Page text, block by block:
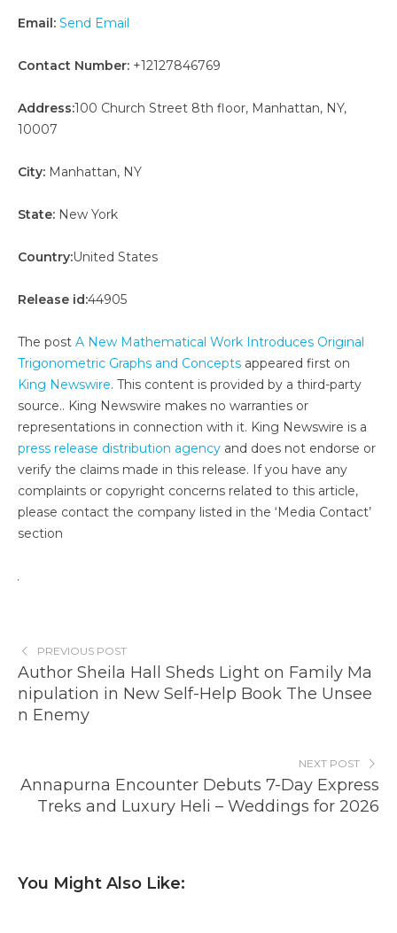
Email: Send Email
Contact Number: +12127846769
Address:100 Church Street 8th floor, Manhattan, NY,
10007
City: Manhattan, NY
State: New York
Country:United States
Release id:44905
The post A New Mathematical Work Introduces Original
Trigonometric Graphs and Concepts appeared first on
King Newswire. This content is provided by a third-party
source.. King Newswire makes no warranties or
representations in connection with it. King Newswire is a
press release distribution agency and does not endorse or
verify the claims made in this release. If you have any
complaints or copyright concerns related to this article,
please contact the company listed in the ‘Media Contact’
section
PREVIOUS POST
Author Sheila Hall Sheds Light on Family Ma
nipulation in New Self-Help Book The Unsee
n Enemy
NEXT POST
Annapurna Encounter Debuts 7-Day Express
Treks and Luxury Heli – Weddings for 2026
You Might Also Like: